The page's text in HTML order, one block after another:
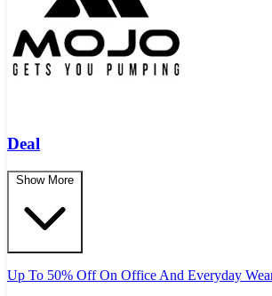
Deal
Show More
Up To 50% Off On Office And Everyday